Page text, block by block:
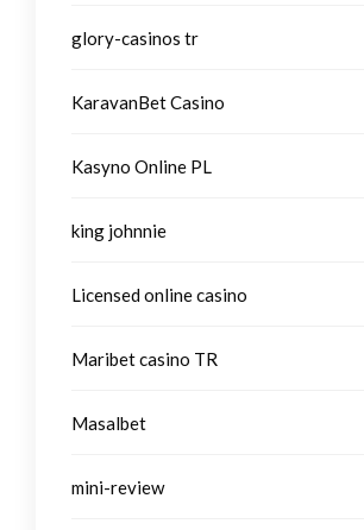
glory-casinos tr
KaravanBet Casino
Kasyno Online PL
king johnnie
Licensed online casino
Maribet casino TR
Masalbet
mini-review